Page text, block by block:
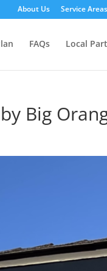
About Us Service Areas
FAQs Local
Big